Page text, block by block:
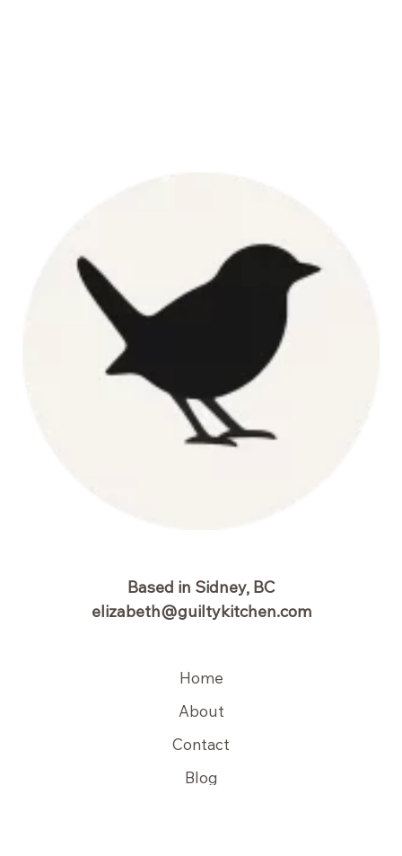
Based in Sidney, BC
elizabeth@guiltykitchen.com
Home
About
Contact
Blog